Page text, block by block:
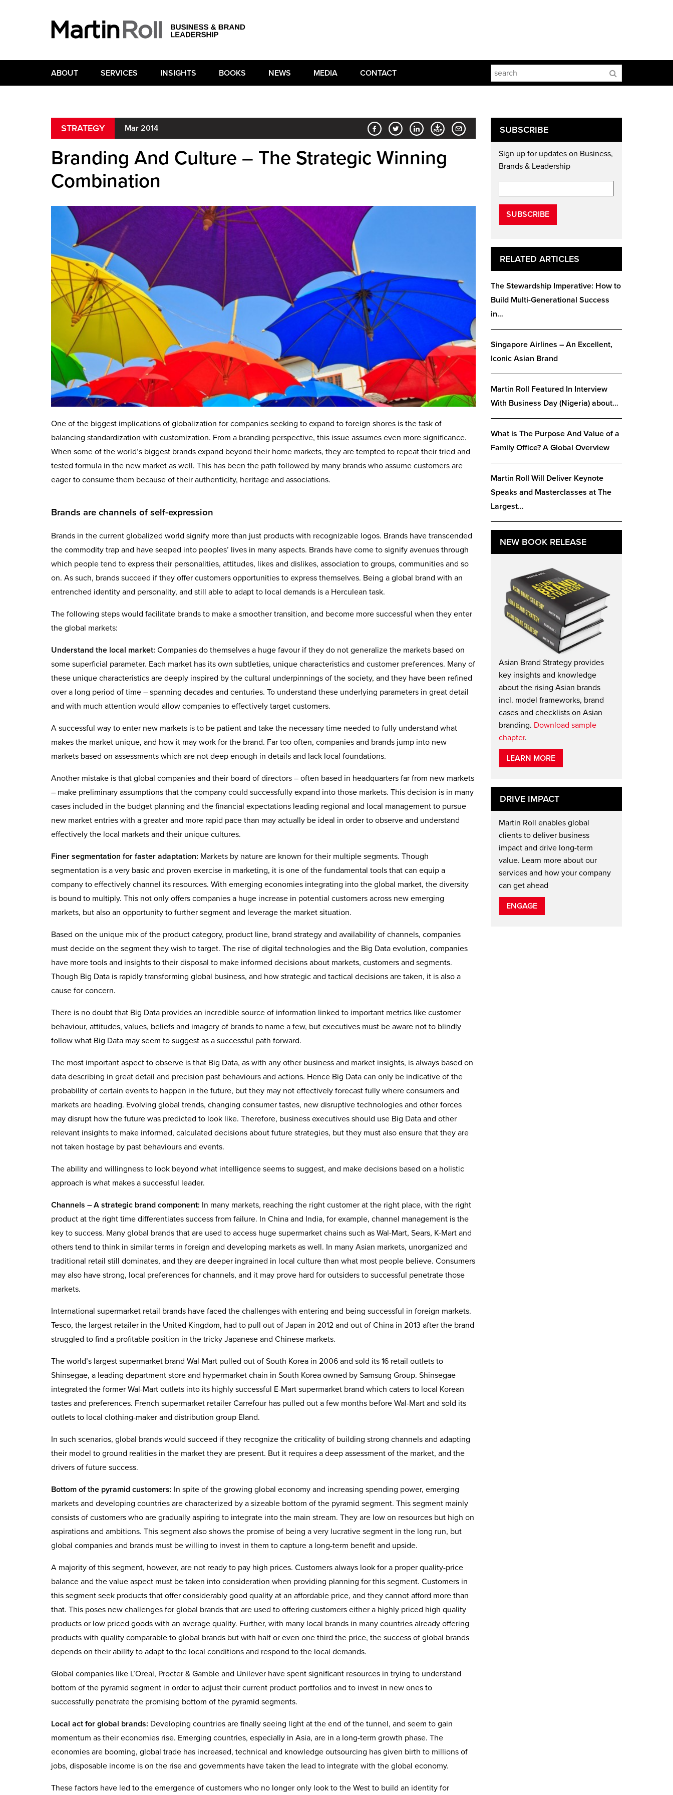
ABOUT SERVICES INSIGHTS BOOKS NEWS MEDIA CONTACT
STRATEGY Mar 2014
Branding And Culture – The Strategic Winning
Combination
One of the biggest implications of globalization for companies seeking to expand to foreign shores is the task of
balancing standardization with customization. From a branding perspective, this issue assumes even more significance.
When some of the world’s biggest brands expand beyond their home markets, they are tempted to repeat their tried and
tested formula in the new market as well. This has been the path followed by many brands who assume customers are
eager to consume them because of their authenticity, heritage and associations.
Brands are channels of self-expression
Brands in the current globalized world signify more than just products with recognizable logos. Brands have transcended
the commodity trap and have seeped into peoples’ lives in many aspects. Brands have come to signify avenues through
which people tend to express their personalities, attitudes, likes and dislikes, association to groups, communities and so
on. As such, brands succeed if they offer customers opportunities to express themselves. Being a global brand with an
entrenched identity and personality, and still able to adapt to local demands is a Herculean task.
The following steps would facilitate brands to make a smoother transition, and become more successful when they enter
the global markets:
Understand the local market: Companies do themselves a huge favour if they do not generalize the markets based on
some superficial parameter. Each market has its own subtleties, unique characteristics and customer preferences. Many of
these unique characteristics are deeply inspired by the cultural underpinnings of the society, and they have been refined
over a long period of time – spanning decades and centuries. To understand these underlying parameters in great detail
and with much attention would allow companies to effectively target customers.
A successful way to enter new markets is to be patient and take the necessary time needed to fully understand what
makes the market unique, and how it may work for the brand. Far too often, companies and brands jump into new
markets based on assessments which are not deep enough in details and lack local foundations.
Another mistake is that global companies and their board of directors – often based in headquarters far from new markets
– make preliminary assumptions that the company could successfully expand into those markets. This decision is in many
cases included in the budget planning and the financial expectations leading regional and local management to pursue
new market entries with a greater and more rapid pace than may actually be ideal in order to observe and understand
effectively the local markets and their unique cultures.
Finer segmentation for faster adaptation: Markets by nature are known for their multiple segments. Though
segmentation is a very basic and proven exercise in marketing, it is one of the fundamental tools that can equip a
company to effectively channel its resources. With emerging economies integrating into the global market, the diversity
is bound to multiply. This not only offers companies a huge increase in potential customers across new emerging
markets, but also an opportunity to further segment and leverage the market situation.
Based on the unique mix of the product category, product line, brand strategy and availability of channels, companies
must decide on the segment they wish to target. The rise of digital technologies and the Big Data evolution, companies
have more tools and insights to their disposal to make informed decisions about markets, customers and segments.
Though Big Data is rapidly transforming global business, and how strategic and tactical decisions are taken, it is also a
cause for concern.
There is no doubt that Big Data provides an incredible source of information linked to important metrics like customer
behaviour, attitudes, values, beliefs and imagery of brands to name a few, but executives must be aware not to blindly
follow what Big Data may seem to suggest as a successful path forward.
The most important aspect to observe is that Big Data, as with any other business and market insights, is always based on
data describing in great detail and precision past behaviours and actions. Hence Big Data can only be indicative of the
probability of certain events to happen in the future, but they may not effectively forecast fully where consumers and
markets are heading. Evolving global trends, changing consumer tastes, new disruptive technologies and other forces
may disrupt how the future was predicted to look like. Therefore, business executives should use Big Data and other
relevant insights to make informed, calculated decisions about future strategies, but they must also ensure that they are
not taken hostage by past behaviours and events.
The ability and willingness to look beyond what intelligence seems to suggest, and make decisions based on a holistic
approach is what makes a successful leader.
Channels – A strategic brand component: In many markets, reaching the right customer at the right place, with the right
product at the right time differentiates success from failure. In China and India, for example, channel management is the
key to success. Many global brands that are used to access huge supermarket chains such as Wal-Mart, Sears, K-Mart and
others tend to think in similar terms in foreign and developing markets as well. In many Asian markets, unorganized and
traditional retail still dominates, and they are deeper ingrained in local culture than what most people believe. Consumers
may also have strong, local preferences for channels, and it may prove hard for outsiders to successful penetrate those
markets.
International supermarket retail brands have faced the challenges with entering and being successful in foreign markets.
Tesco, the largest retailer in the United Kingdom, had to pull out of Japan in 2012 and out of China in 2013 after the brand
struggled to find a profitable position in the tricky Japanese and Chinese markets.
The world’s largest supermarket brand Wal-Mart pulled out of South Korea in 2006 and sold its 16 retail outlets to
Shinsegae, a leading department store and hypermarket chain in South Korea owned by Samsung Group. Shinsegae
integrated the former Wal-Mart outlets into its highly successful E-Mart supermarket brand which caters to local Korean
tastes and preferences. French supermarket retailer Carrefour has pulled out a few months before Wal-Mart and sold its
outlets to local clothing-maker and distribution group Eland.
In such scenarios, global brands would succeed if they recognize the criticality of building strong channels and adapting
their model to ground realities in the market they are present. But it requires a deep assessment of the market, and the
drivers of future success.
Bottom of the pyramid customers: In spite of the growing global economy and increasing spending power, emerging
markets and developing countries are characterized by a sizeable bottom of the pyramid segment. This segment mainly
consists of customers who are gradually aspiring to integrate into the main stream. They are low on resources but high on
aspirations and ambitions. This segment also shows the promise of being a very lucrative segment in the long run, but
global companies and brands must be willing to invest in them to capture a long-term benefit and upside.
A majority of this segment, however, are not ready to pay high prices. Customers always look for a proper quality-price
balance and the value aspect must be taken into consideration when providing planning for this segment. Customers in
this segment seek products that offer considerably good quality at an affordable price, and they cannot afford more than
that. This poses new challenges for global brands that are used to offering customers either a highly priced high quality
products or low priced goods with an average quality. Further, with many local brands in many countries already offering
products with quality comparable to global brands but with half or even one third the price, the success of global brands
depends on their ability to adapt to the local conditions and respond to the local demands.
Global companies like L’Oreal, Procter & Gamble and Unilever have spent significant resources in trying to understand
bottom of the pyramid segment in order to adjust their current product portfolios and to invest in new ones to
successfully penetrate the promising bottom of the pyramid segments.
Local act for global brands: Developing countries are finally seeing light at the end of the tunnel, and seem to gain
momentum as their economies rise. Emerging countries, especially in Asia, are in a long-term growth phase. The
economies are booming, global trade has increased, technical and knowledge outsourcing has given birth to millions of
jobs, disposable income is on the rise and governments have taken the lead to integrate with the global economy.
These factors have led to the emergence of customers who no longer only look to the West to build an identity for
SUBSCRIBE
Sign up for updates on Business,
Brands & Leadership
SUBSCRIBE
RELATED ARTICLES
The Stewardship Imperative: How to
Build Multi-Generational Success
in…
Singapore Airlines – An Excellent,
Iconic Asian Brand
Martin Roll Featured In Interview
With Business Day (Nigeria) about…
What is The Purpose And Value of a
Family Office? A Global Overview
Martin Roll Will Deliver Keynote
Speaks and Masterclasses at The
Largest…
NEW BOOK RELEASE
Asian Brand Strategy provides
key insights and knowledge
about the rising Asian brands
incl. model frameworks, brand
cases and checklists on Asian
branding. Download sample
chapter.
LEARN MORE
DRIVE IMPACT
Martin Roll enables global
clients to deliver business
impact and drive long-term
value. Learn more about our
services and how your company
can get ahead
ENGAGE